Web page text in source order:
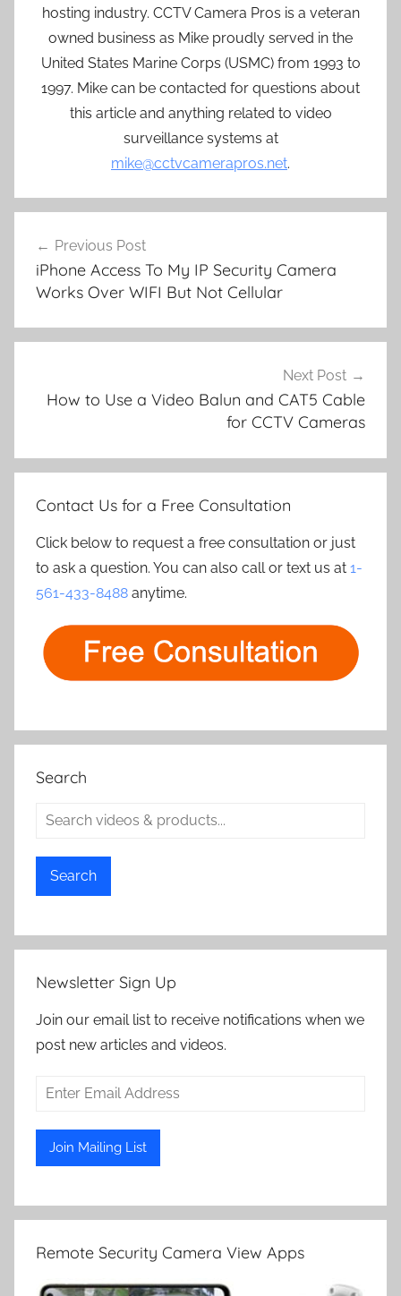
hosting industry. CCTV Camera Pros is a veteran
owned business as Mike proudly served in the
United States Marine Corps (USMC) from 1993 to
1997. Mike can be contacted for questions about
this article and anything related to video
surveillance systems at
mike@cctvcamerapros.net.
navigation
Previous Post
iPhone Access To My IP Security Camera
Works Over WIFI But Not Cellular
Next Post
How to Use a Video Balun and CAT5 Cable
for CCTV Cameras
Contact Us for a Free Consultation
Click below to request a free consultation or just
to ask a question. You can also call or text us at 1-
561-433-8488 anytime.
Search
Search
Newsletter Sign Up
Join our email list to receive notifications when we
post new articles and videos.
Remote Security Camera View Apps